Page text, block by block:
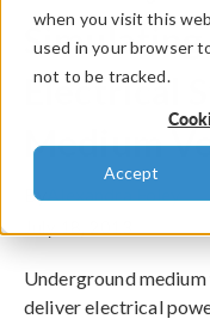
when you visit this
used in your browser
not to be tracked.
Accept
Electrical
Medium
By
Underground
deliver electrical